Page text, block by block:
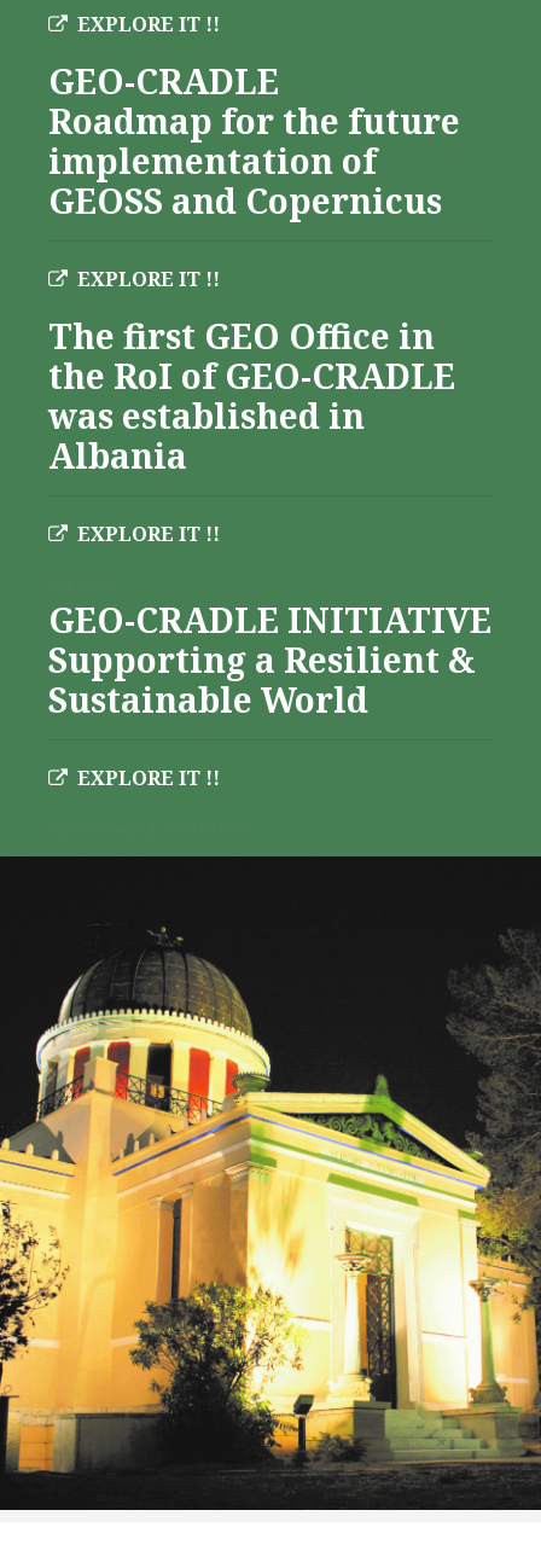
EXPLORE IT !!
GEO-CRADLE
Roadmap for the future
implementation of
GEOSS and Copernicus
EXPLORE IT !!
The first GEO Office in
the RoI of GEO-CRADLE
was established in
Albania
EXPLORE IT !!
GEO-CRADLE INITIATIVE
Supporting a Resilient &
Sustainable World
EXPLORE IT !!